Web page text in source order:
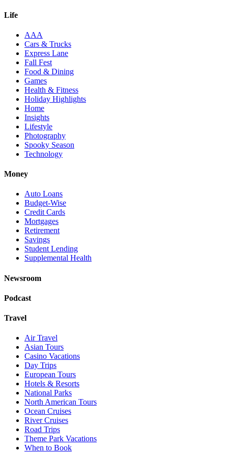
Life
AAA
Cars & Trucks
Express Lane
Fall Fest
Food & Dining
Games
Health & Fitness
Holiday Highlights
Home
Insights
Lifestyle
Photography
Spooky Season
Technology
Money
Auto Loans
Budget-Wise
Credit Cards
Mortgages
Retirement
Savings
Student Lending
Supplemental Health
Newsroom
Podcast
Travel
Air Travel
Asian Tours
Casino Vacations
Day Trips
European Tours
Hotels & Resorts
National Parks
North American Tours
Ocean Cruises
River Cruises
Road Trips
Theme Park Vacations
When to Book